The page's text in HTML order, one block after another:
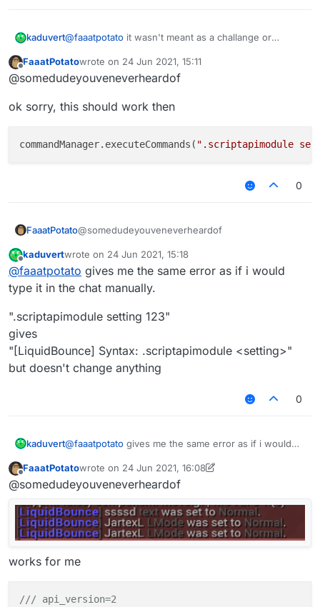
kaduvert@faaatpotato it wasn't meant as a challange or
problem, it doesn't work if you would replace
spammer with a module created with the ScriptAPI
values via ingame chat.
FaaatPotatowrote on 24 Jun 2021, 15:11
last edited by
@somedudeyouveneverheardof
ok sorry, this should work then
commandManager.executeCommands( ".scriptapimodule
0
FaaatPotato@somedudeyouveneverheardof
ok sorry, this should work then
Offline
kaduvertwrote on 24 Jun 2021, 15:18
last edited by
@faaatpotato gives me the same error as if i would
type it in the chat manually.
".scriptapimodule setting 123"
gives
"[LiquidBounce] Syntax: .scriptapimodule <setting>"
but doesn't change anything
0
kaduvert@faaatpotato gives me the same error as if i would
".scriptapimodule setting 123"
gives
but doesn't change anything
FaaatPotatowrote on 24 Jun 2021, 16:08
last edited by FaaatPotato
@somedudeyouveneverheardof
works for me
/// api_version=2